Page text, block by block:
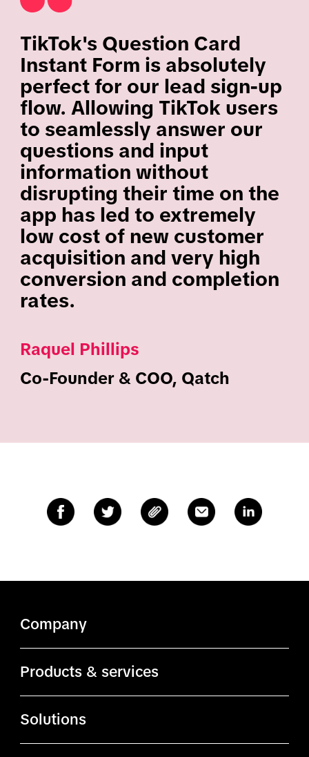
TikTok's Question Card
Instant Form is absolutely
perfect for our lead sign-up
flow. Allowing TikTok users
to seamlessly answer our
questions and input
information without
disrupting their time on the
app has led to extremely
low cost of new customer
acquisition and very high
conversion and completion
rates.
Raquel Phillips
Co-Founder & COO, Qatch
Company
About TikTok
ByteDance.com
TikTok.com
Products & services
Ads Manager
Business Center
Solutions